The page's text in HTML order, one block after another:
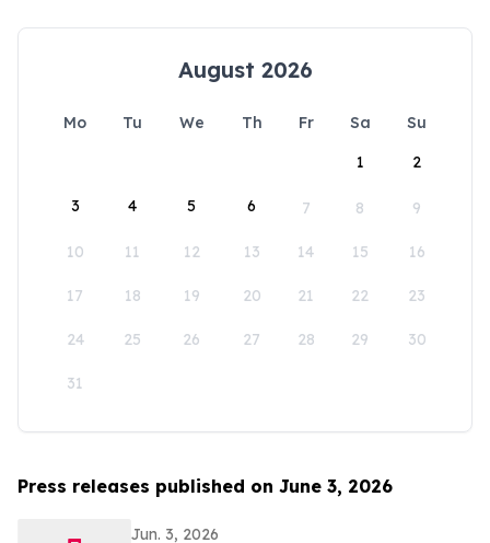
August 2026
Mo Tu We Th Fr Sa
Su
1
2
3 4 5 6 7 8 9
10 11 12 13 14 15 16
17 18 19 20 21 22 23
24 25 26 27 28 29 30
31
Press releases published on June 3, 2026
Jun. 3, 2026